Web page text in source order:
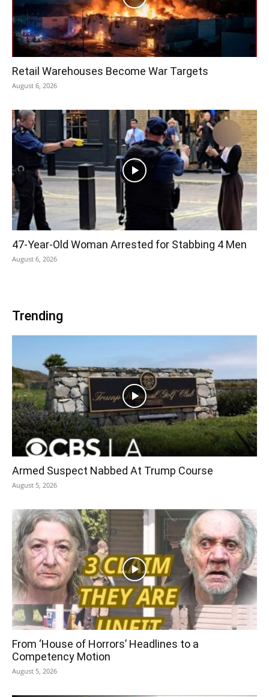
Retail Warehouses Become War Targets
August 6, 2026
47-Year-Old Woman Arrested for Stabbing 4 Men
August 6, 2026
Trending
Armed Suspect Nabbed At Trump Course
August 5, 2026
From ‘House of Horrors’ Headlines to a
Competency Motion
August 5, 2026